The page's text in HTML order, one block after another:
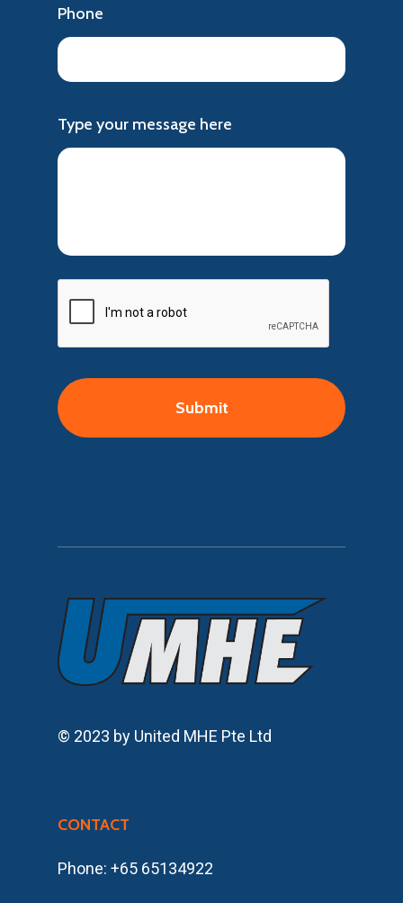
Phone
Type your message here
CAPTCHA
© 2023 by United MHE Pte Ltd
CONTACT
Phone: +65 65134922